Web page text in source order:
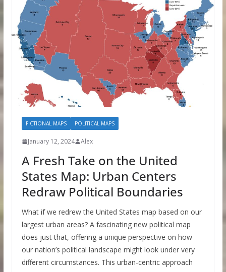
FICTIONAL MAPS POLITICAL MAPS
January 12, 2024 Alex
A Fresh Take on the United
States Map: Urban Centers
Redraw Political Boundaries
What if we redrew the United States map based on our
largest urban areas? A fascinating new political map
does just that, offering a unique perspective on how
our nation’s political landscape might look under very
different circumstances. This urban-centric approach